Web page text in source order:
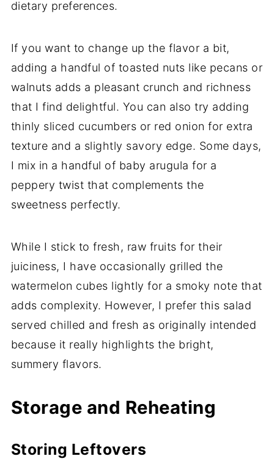
dietary preferences.
If you want to change up the flavor a bit,
adding a handful of toasted nuts like pecans or
walnuts adds a pleasant crunch and richness
that I find delightful. You can also try adding
thinly sliced cucumbers or red onion for extra
texture and a slightly savory edge. Some days,
I mix in a handful of baby arugula for a
peppery twist that complements the
sweetness perfectly.
While I stick to fresh, raw fruits for their
juiciness, I have occasionally grilled the
watermelon cubes lightly for a smoky note that
adds complexity. However, I prefer this salad
served chilled and fresh as originally intended
because it really highlights the bright,
summery flavors.
Storage and Reheating
Storing Leftovers